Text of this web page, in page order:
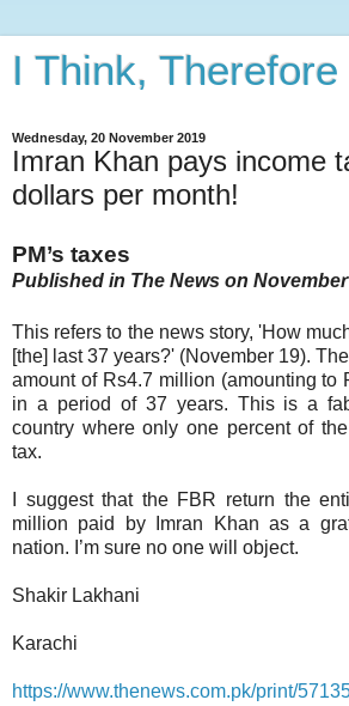
I Think,
Wednesday, 20 November 2019
Imran Khan pays income
dollars per month!
PM’s taxes
Published in The News on November
This refers to the news story, 'How
[the] last 37 years?' (November 19).
amount of Rs4.7 million (amounting to
in a period of 37 years. This is a
country where only one percent of
tax.
I suggest that the FBR return the
million paid by Imran Khan as a
nation. I’m sure no one will object.
Shakir Lakhani
Karachi
https://www.thenews.com.pk/print/